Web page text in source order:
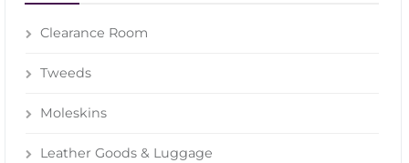
Clearance Room
Tweeds
Moleskins
Leather Goods & Luggage